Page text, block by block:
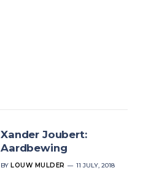
Xander Joubert:
Aardbewing
BY LOUW MULDER 11 JULY, 2018